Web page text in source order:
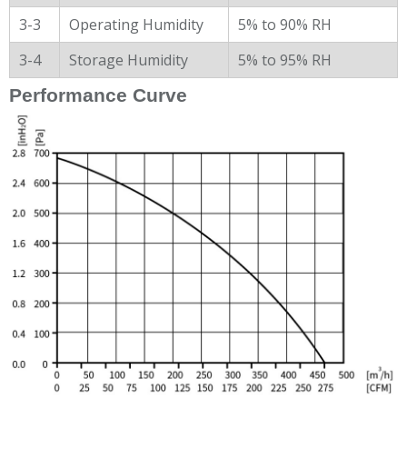
3-3
Operating Humidity
5% to 90% RH
3-4
Storage Humidity 5% to 95% RH
Performance Curve